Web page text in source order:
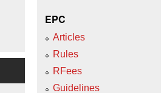
EPC
Articles
Rules
RFees
Guidelines